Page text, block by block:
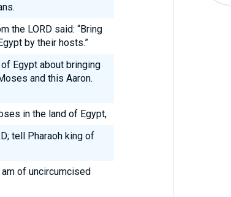
the LORD said: “Bring
by their hosts.”
Egypt about bringing
and this Aaron.
in the land of Egypt,
tell Pharaoh king of
of uncircumcised